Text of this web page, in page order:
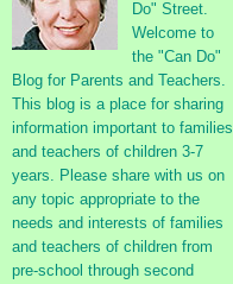
Do" Street.
Welcome to
the "Can Do"
Blog for Parents and Teachers.
This blog is a place for sharing
information important to families
and teachers of children 3-7
years. Please share with us on
any topic appropriate to the
needs and interests of families
and teachers of children from
pre-school through second